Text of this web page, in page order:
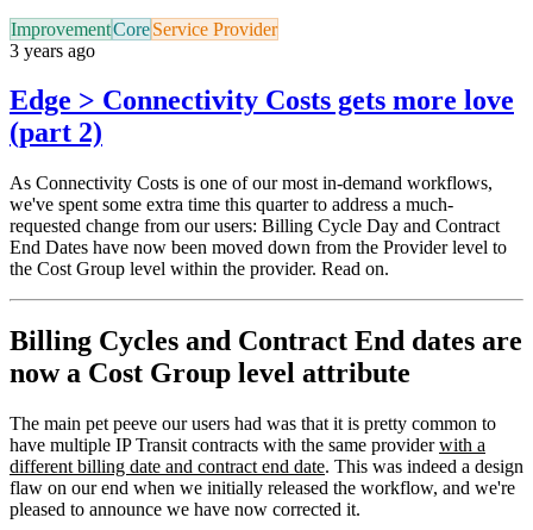
ImprovementCoreService Provider
3 years ago
Edge > Connectivity Costs gets more love
(part 2)
As Connectivity Costs is one of our most in-demand workflows,
we've spent some extra time this quarter to address a much-
requested change from our users: Billing Cycle Day and Contract
End Dates have now been moved down from the Provider level to
the Cost Group level within the provider. Read on.
Billing Cycles and Contract End dates are
now a Cost Group level attribute
The main pet peeve our users had was that it is pretty common to
have multiple IP Transit contracts with the same providerwith a
different billing date and contract end date. This was indeed a design
flaw on our end when we initially released the workflow, and we're
pleased to announce we have now corrected it.